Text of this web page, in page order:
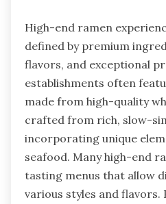
High-end ramen
defined by premium
flavors, and exceptional
establishments often
made from high-quality
crafted from rich, slow-
incorporating unique
seafood. Many high-end
tasting menus that allow
various styles and flavors.